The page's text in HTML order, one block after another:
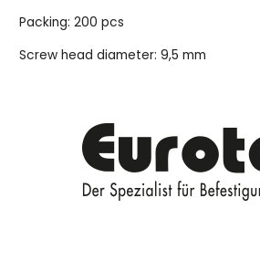
Packing: 200 pcs
Screw head diameter: 9,5 mm